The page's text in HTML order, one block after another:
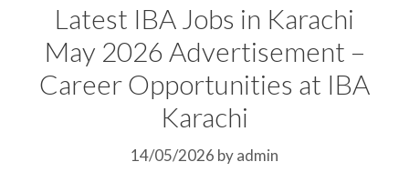
Latest IBA Jobs in Karachi
May 2026 Advertisement –
Career Opportunities at IBA
Karachi
14/05/2026 byadmin